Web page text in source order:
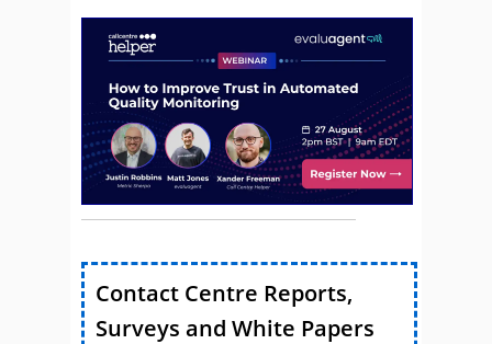
Contact Centre Reports,
Surveys and White Papers